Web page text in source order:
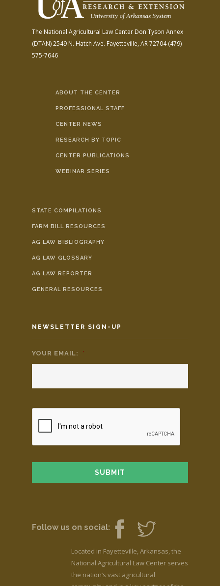
The National Agricultural Law Center Don Tyson Annex
(DTAN)2549 N. Hatch Ave. Fayetteville, AR 72704(479)
575-7646
ABOUT THE CENTER
PROFESSIONAL STAFF
CENTER NEWS
RESEARCH BY TOPIC
CENTER PUBLICATIONS
WEBINAR SERIES
STATE COMPILATIONS
FARM BILL RESOURCES
AG LAW BIBLIOGRAPHY
AG LAW GLOSSARY
AG LAW REPORTER
GENERAL RESOURCES
NEWSLETTER SIGN-UP
YOUR EMAIL: *
Follow us on social:
Located in Fayetteville, Arkansas, the
National Agricultural Law Center serves
the nation’s vast agricultural